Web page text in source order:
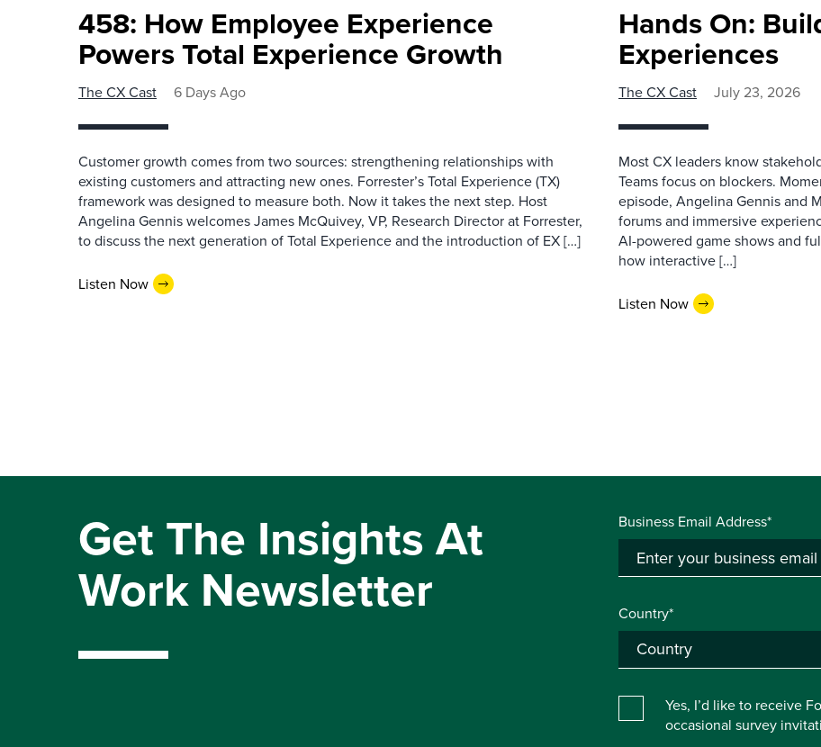
458: How Employee Experience
Powers Total Experience Growth
The CX Cast 6 Days Ago
Customer growth comes from two sources: strengthening relationships with
existing customers and attracting new ones. Forrester’s Total Experience (TX)
framework was designed to measure both. Now it takes the next step. Host
Angelina Gennis welcomes James McQuivey, VP, Research Director at Forrester,
to discuss the next generation of Total Experience and the introduction of EX […]
Listen Now
Hands On:
Experiences
The CX Cast July 23, 2026
Most CX leaders know
Teams focus on blockers.
episode, Angelina Gennis and
forums and immersive
AI-powered game shows and
how interactive […]
Listen Now
Get The Insights At
Work Newsletter
Business Email Address*
Country*
Yes, I’d like to receive
occasional survey